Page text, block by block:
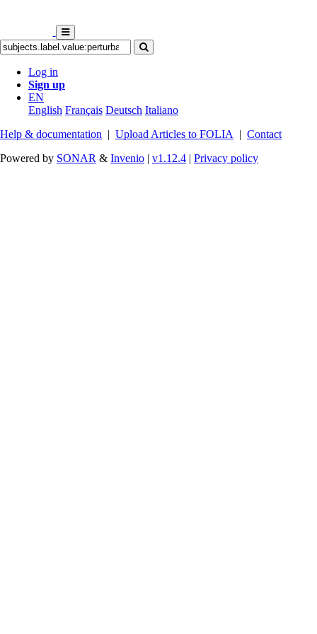
Log in
Sign up
EN
English Français Deutsch Italiano
Help & documentation | Upload Articles to FOLIA | Contact
Powered by SONAR & Invenio | v1.12.4 | Privacy policy